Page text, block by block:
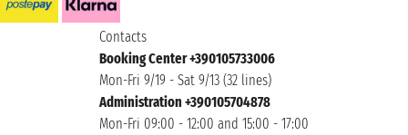
Contacts
Booking Center +390105733006
Mon-Fri 9/19 - Sat 9/13 (32 lines)
Administration +390105704878
Mon-Fri 09:00 - 12:00 and 15:00 - 17:00